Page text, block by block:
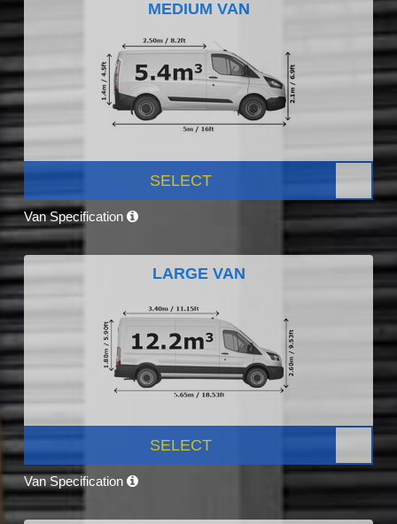
MEDIUM VAN
SELECT
Van Specification
LARGE VAN
SELECT
Van Specification